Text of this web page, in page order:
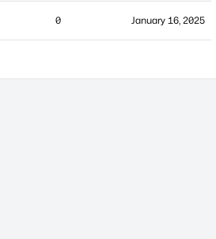
0 January 16, 2025